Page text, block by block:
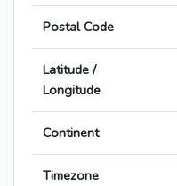
Postal Code
Latitude /
Longitude
Continent
Timezone